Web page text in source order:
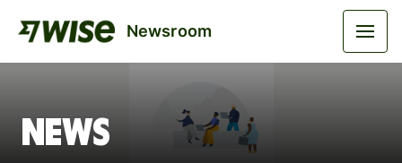
Newsroom
News